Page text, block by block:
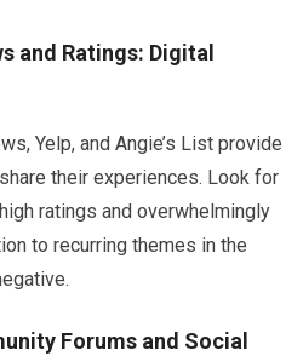
and Ratings: Digital
Yelp, and Angie’s List provide
their experiences. Look for
ratings and overwhelmingly
to recurring themes in the
Forums and Social